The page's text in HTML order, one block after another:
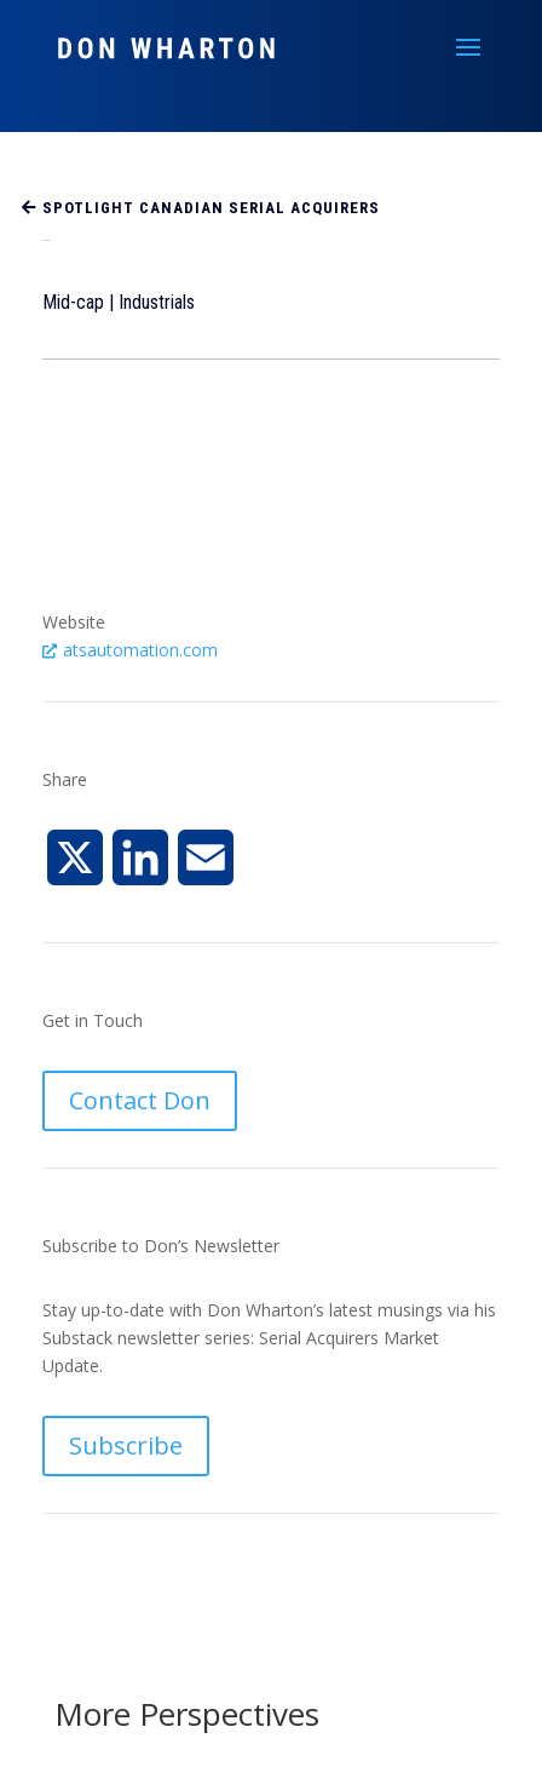
SPOTLIGHT CANADIAN SERIAL ACQUIRERS
Mid-cap | Industrials
Website
atsautomation.com
Share
e
d
n
l
Get in Touch
Contact Don
Subscribe to Don’s Newsletter
Stay up-to-date with Don Wharton’s latest musings via his
Substack newsletter series: Serial Acquirers Market
Update.
Subscribe
More Perspectives